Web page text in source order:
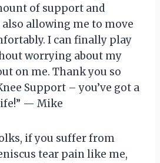
of support and
allowing me to move
I can finally play
worrying about my
on me. Thank you so
Support – you’ve got a
— Mike
if you suffer from
tear pain like me,